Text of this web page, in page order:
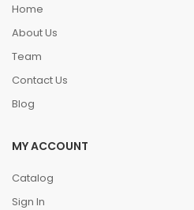
Home
About Us
Team
Contact Us
Blog
MY ACCOUNT
Catalog
Sign In